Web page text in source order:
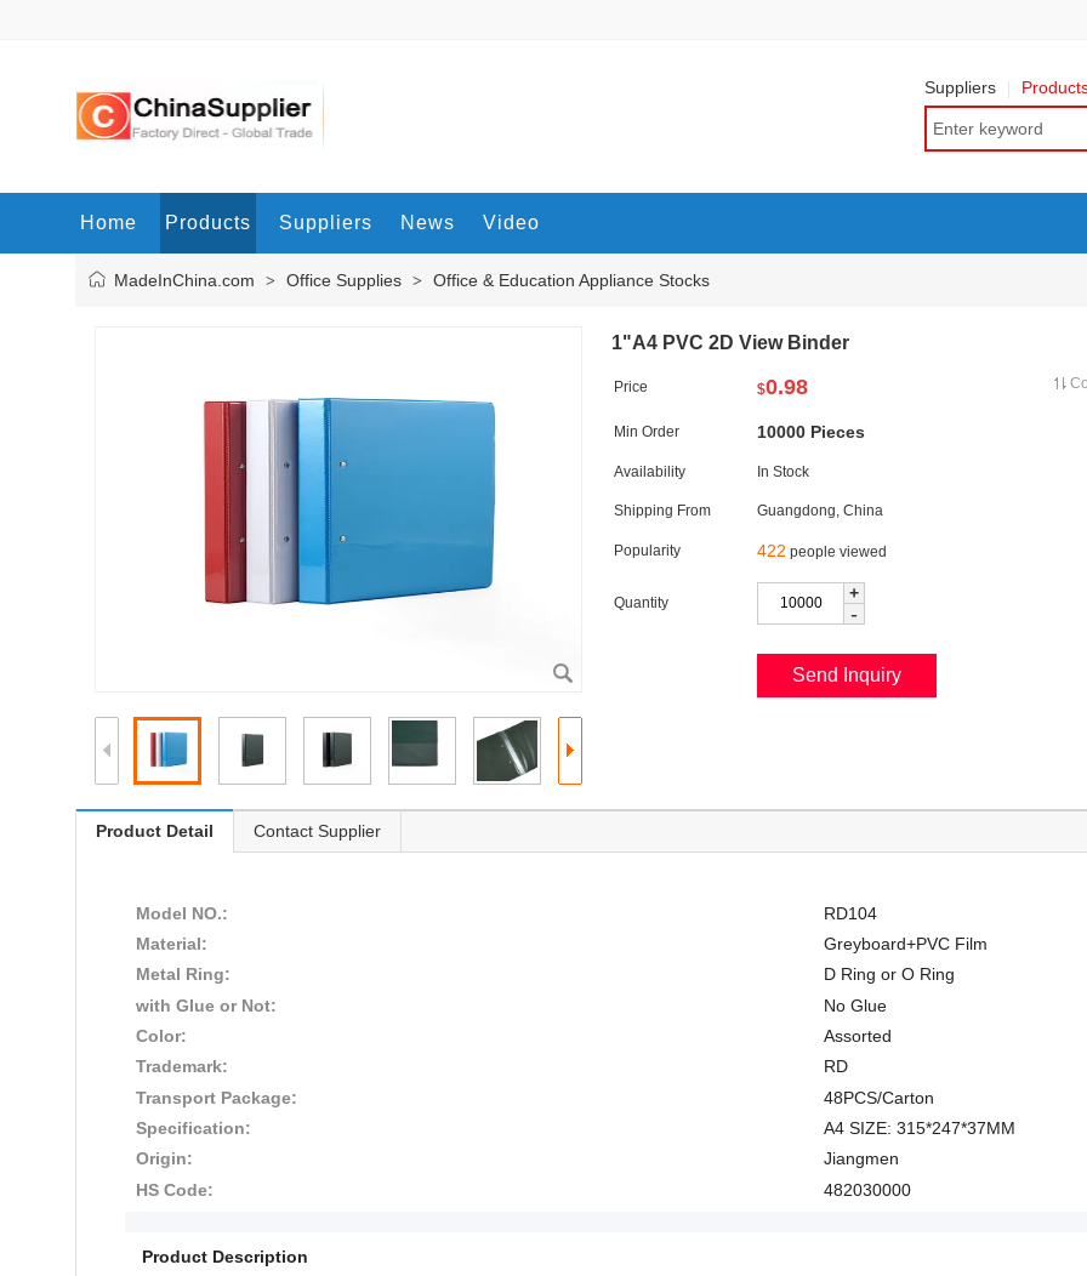
Suppliers
Home Products Suppliers News Video
MadeInChina.com > Office Supplies > Office & Education Appliance Stocks
1"A4 PVC 2D View Binder
Price $0.98
Min Order 10000 Pieces
Availability In Stock
Shipping From Guangdong, China
Popularity 422 people viewed
Quantity +
-
Product Detail Contact Supplier
Model NO.:
RD104
Material:
Greyboard+PVC Film
Metal Ring:
D Ring or O Ring
with Glue or Not:
No Glue
Color:
Assorted
Trademark:
RD
Transport Package:
48PCS/Carton
Specification:
A4 SIZE: 315*247*37MM
Origin:
Jiangmen
HS Code:
482030000
Product Description